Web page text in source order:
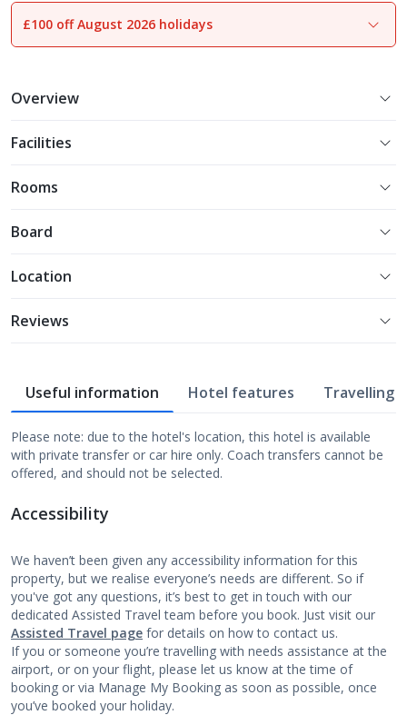
1of9
£100 off August 2026 holidays
Overview
Facilities
Rooms
Board
Location
Reviews
Useful information Hotel features Travelling
Please note: due to the hotel's location, this hotel is available
with private transfer or car hire only. Coach transfers cannot be
offered, and should not be selected.
Accessibility
We haven’t been given any accessibility information for this
property, but we realise everyone’s needs are different. So if
you've got any questions, it’s best to get in touch with our
dedicated Assisted Travel team before you book. Just visit our
Assisted Travel page for details on how to contact us.
If you or someone you’re travelling with needs assistance at the
airport, or on your flight, please let us know at the time of
booking or via Manage My Booking as soon as possible, once
you’ve booked your holiday.